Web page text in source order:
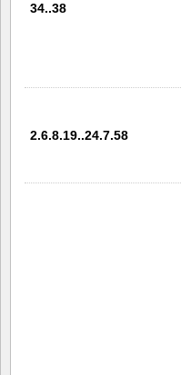
34..38
2.6.8.19..24.7.58